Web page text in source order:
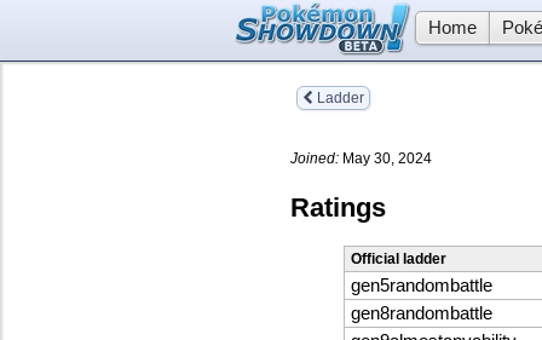
Home
Ladder
Joined: May 30, 2024
Ratings
Official ladder
gen5randombattle
gen8randombattle